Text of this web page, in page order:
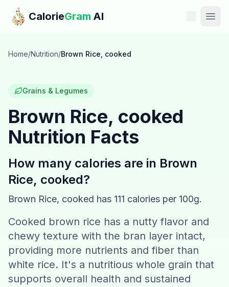
Skip to main content
CalorieGram AI
Features
Calories
Recipes
Download CalorieGram AI
Home/Nutrition/Brown Rice, cooked
Grains & Legumes
Brown Rice, cooked
Nutrition Facts
How many calories are in Brown
Rice, cooked?
Brown Rice, cooked has 111 calories per 100g.
Cooked brown rice has a nutty flavor and
chewy texture with the bran layer intact,
providing more nutrients and fiber than
white rice. It's a nutritious whole grain that
supports overall health and sustained